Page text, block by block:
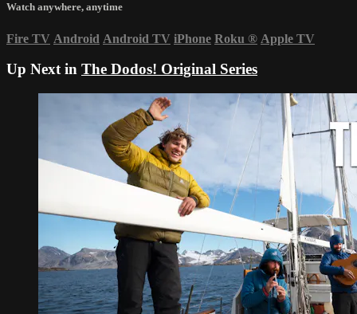
Watch anywhere, anytime
Fire TV Android Android TV iPhone Roku ® Apple TV
Up Next in The Dodos! Original Series